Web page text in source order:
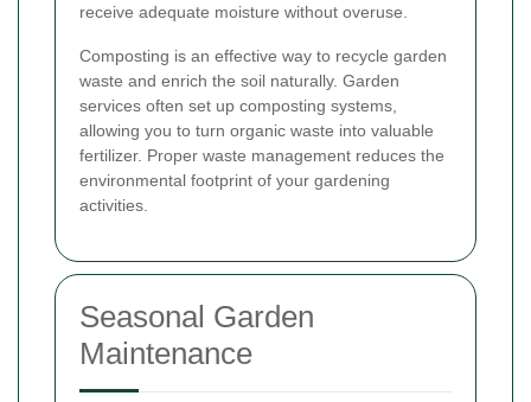
receive adequate moisture without overuse.
Composting is an effective way to recycle garden
waste and enrich the soil naturally. Garden
services often set up composting systems,
allowing you to turn organic waste into valuable
fertilizer. Proper waste management reduces the
environmental footprint of your gardening
activities.
Seasonal Garden
Maintenance